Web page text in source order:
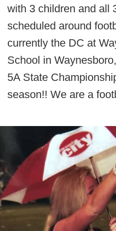
with 3 children and all
scheduled around
currently the DC at
School in
5A State
season!! We are a